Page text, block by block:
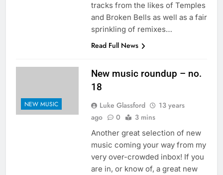
tracks from the likes of Temples
and Broken Bells as well as a fair
sprinkling of remixes…
Read Full News
NEW MUSIC
New music roundup – no.
18
Luke Glassford
13 years
ago
0 3 mins
Another great selection of new
music coming your way from my
very over-crowded inbox! If you
are in, or know of, a great new